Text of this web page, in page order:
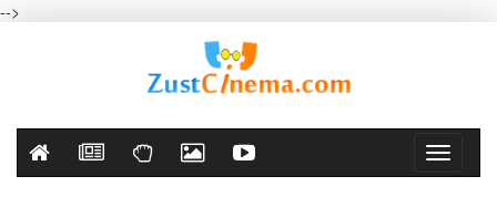
-->
Toggle